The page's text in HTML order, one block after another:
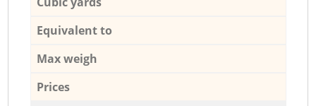
Equivalent to
Max weigh
Prices